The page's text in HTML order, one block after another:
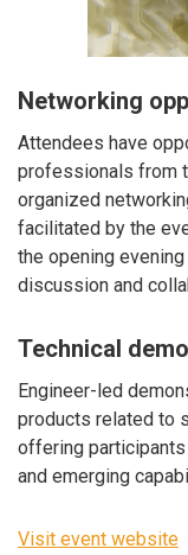
Networking
Attendees have
professionals from
organized
facilitated by the
the opening
discussion and
Technical
Engineer-led
products related to
offering
and emerging
Visit event website